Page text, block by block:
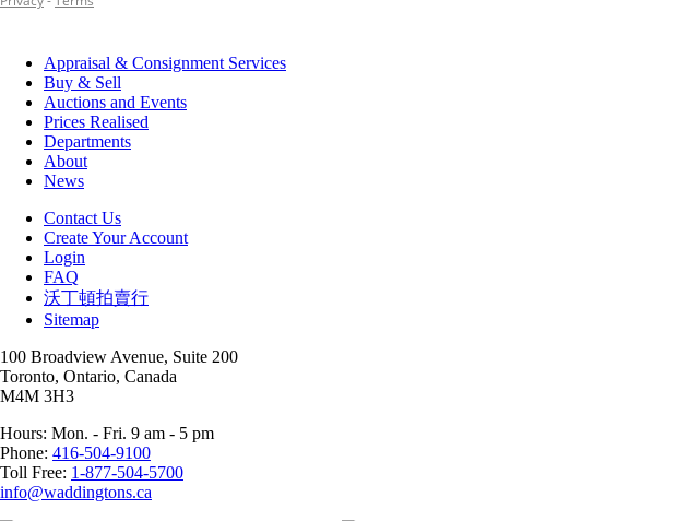
Appraisal & Consignment Services
Buy & Sell
Auctions and Events
Prices Realised
Departments
About
News
Contact Us
Create Your Account
Login
FAQ
沃丁頓拍賣行
Sitemap
100 Broadview Avenue, Suite 200
Toronto, Ontario, Canada
M4M 3H3
Hours: Mon. - Fri. 9 am - 5 pm
Phone: 416-504-9100
Toll Free: 1-877-504-5700
info@waddingtons.ca